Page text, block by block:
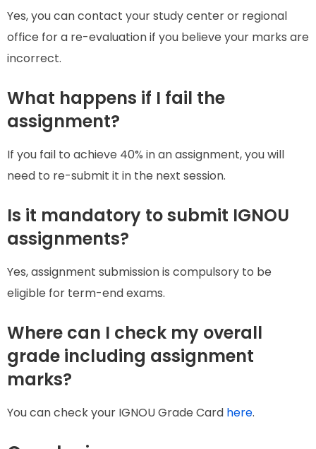
Yes, you can contact your study center or regional
office for a re-evaluation if you believe your marks are
incorrect.
What happens if I fail the
assignment?
If you fail to achieve 40% in an assignment, you will
need to re-submit it in the next session.
Is it mandatory to submit IGNOU
assignments?
Yes, assignment submission is compulsory to be
eligible for term-end exams.
Where can I check my overall
grade including assignment
marks?
You can check your IGNOU Grade Card here.